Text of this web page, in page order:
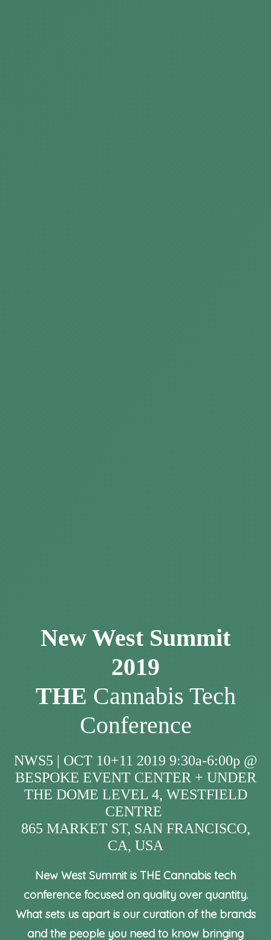
New West Summit
2019
THE Cannabis Tech
Conference
NWS5 | OCT 10+11 2019 9:30a-6:00p @
BESPOKE EVENT CENTER + UNDER
THE DOME LEVEL 4, WESTFIELD
CENTRE
865 MARKET ST, SAN FRANCISCO,
CA, USA
New West Summit is THE Cannabis tech
conference focused on quality over quantity.
What sets us apart is our curation of the brands
and the people you need to know bringing